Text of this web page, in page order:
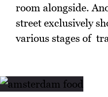
room alongside.
street exclusively
various stages of